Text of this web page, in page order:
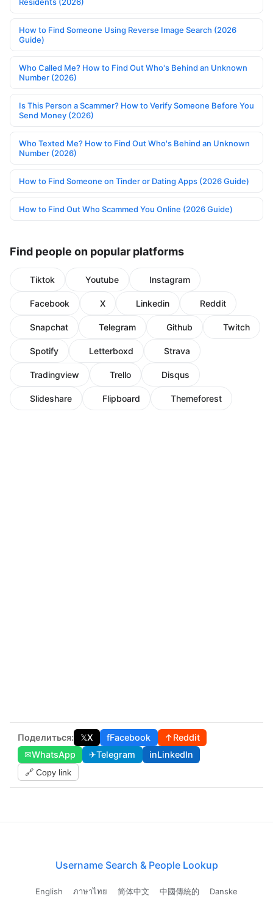
How to Find Someone Using Reverse Image Search (2026
Guide)
Who Called Me? How to Find Out Who's Behind an Unknown
Number (2026)
Is This Person a Scammer? How to Verify Someone Before You
Send Money (2026)
Who Texted Me? How to Find Out Who's Behind an Unknown
Number (2026)
How to Find Someone on Tinder or Dating Apps (2026 Guide)
How to Find Out Who Scammed You Online (2026 Guide)
Find people on popular platforms
Tiktok Youtube Instagram
Facebook X Linkedin Reddit
Snapchat Telegram Github Twitch
Spotify Letterboxd Strava
Tradingview Trello Disqus
Slideshare Flipboard Themeforest
Поделиться: 𝕏X fFacebook ↑Reddit
✉WhatsApp ✈Telegram inLinkedIn
🔗 Copy link
Username Search & People Lookup
English ภาษาไทย 简体中文 中國傳統的 Danske